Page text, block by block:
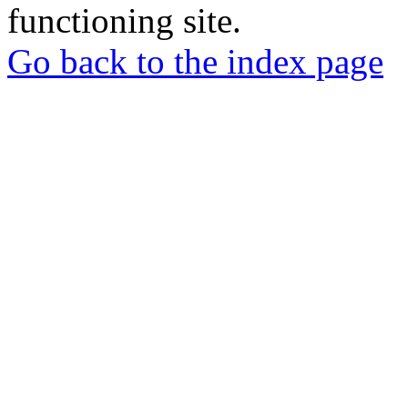
functioning site.
Go back to the index page